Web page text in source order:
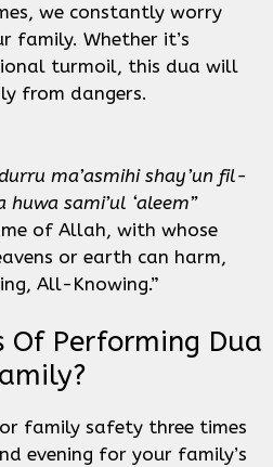
we constantly worry
family. Whether it’s
turmoil, this dua will
from dangers.
ma’asmihi shay’un fil-
sami’ul ‘aleem”
of Allah, with whose
or earth can harm,
All-Knowing.”
Of Performing Dua
family safety three times
evening for your family’s